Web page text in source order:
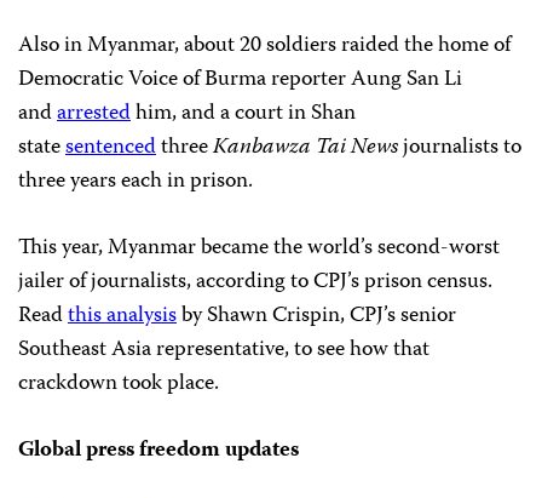
Also in Myanmar, about 20 soldiers raided the home of
Democratic Voice of Burma reporter Aung San Li
andarrestedhim, and a court in Shan
statesentencedthreeKanbawza Tai Newsjournalists to
three years each in prison.
This year, Myanmar became the world’s second-worst
jailer of journalists, according to CPJ’s prison census.
Readthis analysisby Shawn Crispin, CPJ’s senior
Southeast Asia representative, to see how that
crackdown took place.
Global press freedom updates